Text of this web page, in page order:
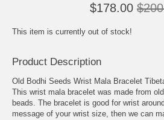
$178.00
This item is currently out of stock!
Product Description
Old Bodhi Seeds Wrist Mala Bracelet
This wrist mala bracelet was made from
beads. The bracelet is good for wrist
message of your wrist size, then we can